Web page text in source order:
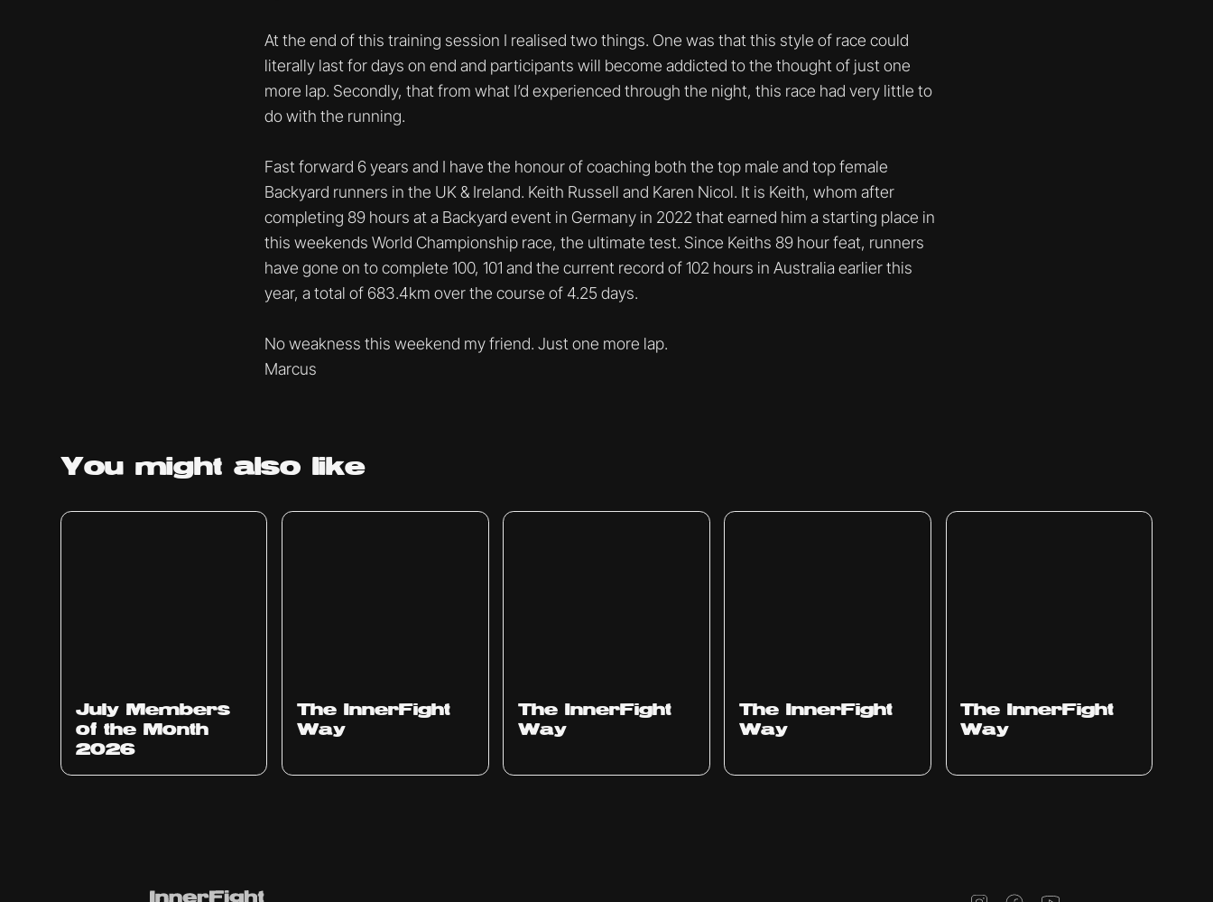
At the end of this training session I realised two things. One was that this style of race could
literally last for days on end and participants will become addicted to the thought of just one
more lap. Secondly, that from what I’d experienced through the night, this race had very little to
do with the running.
Fast forward 6 years and I have the honour of coaching both the top male and top female
Backyard runners in the UK & Ireland. Keith Russell and Karen Nicol. It is Keith, whom after
completing 89 hours at a Backyard event in Germany in 2022 that earned him a starting place in
this weekends World Championship race, the ultimate test. Since Keiths 89 hour feat, runners
have gone on to complete 100, 101 and the current record of 102 hours in Australia earlier this
year, a total of 683.4km over the course of 4.25 days.
No weakness this weekend my friend. Just one more lap.
Marcus
You might also like
July Members
of the Month
2026
The InnerFight
Way
The InnerFight
Way
The InnerFight
Way
The InnerFight
Way